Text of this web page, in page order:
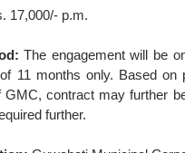
17,000/- p.m.
The engagement will be
11 months only. Based on
GMC, contract may further
further.